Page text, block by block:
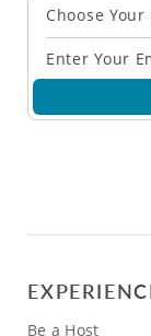
Choose
Be a Host